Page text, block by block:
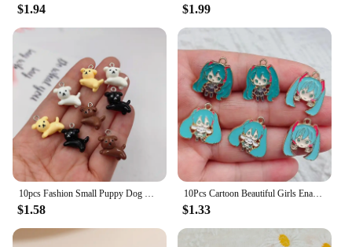
$1.94 $1.99
10pcs Fashion Small Puppy Dog Charms Floating Little Animals Pendant Flatback for Keychain DIY Jewelry Making Findings C313
$1.58
10Pcs Cartoon Beautiful Girls Enamel Charm Earring Bracelet Necklace Jewelry Making Small Pendants Keychain Gift DIY Accessories
$1.33